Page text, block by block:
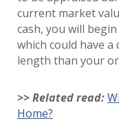
current market
cash, you will
which could have
length than your
>> Related read:
Home?